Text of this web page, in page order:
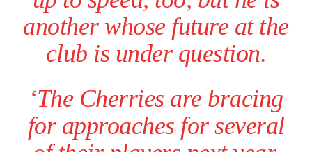
Garnacho will certainly be hoping for far better fortunes when
United host Eliteserien outfit FK Bodø/Glimt at Old Trafford on
Featured image Stephen Pond via Getty Images
Follow us on Bluesky: @peoplesperson.bsky.social
another whose future at the
club is under question.
‘The Cherries are bracing
for approaches for several